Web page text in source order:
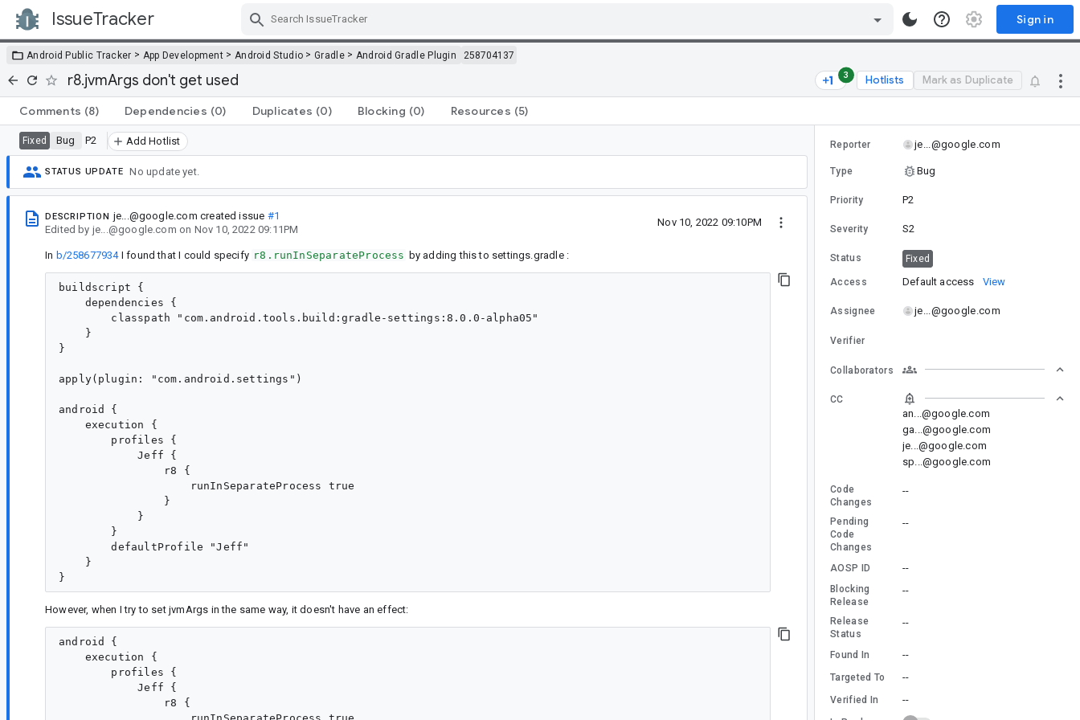
IssueTracker Sign in
Android Public Tracker > App Development > Android Studio >Gradle> Android Gradle Plugin 258704137
r8.jvmArgs don't get used 3 Hotlists Mark as Duplicate
Comments (8) Dependencies (0) Duplicates (0) Blocking (0) Resources (5)
Fixed Bug P2 Add Hotlist
STATUS UPDATE No update yet.
DESCRIPTION je...@google.com created issue #1
Edited by je...@google.com on Nov 10, 2022 09:11PM
Nov 10, 2022 09:10PM
In b/258677934I found that I could specify r8.runInSeparateProcess by adding this to settings.gradle :
buildscript {
    dependencies {
        classpath "com.android.tools.build:gradle-settings:8.0.0-alpha05"
    }
}
apply(plugin: "com.android.settings")
android {
    execution {
        profiles {
            Jeff {
                r8 {
                    runInSeparateProcess true
                }
            }
        }
        defaultProfile "Jeff"
    }
However, when I try to set jvmArgs in the same way, it doesn't have an effect:
android {
    execution {
        profiles {
            Jeff {
                r8 {
Reporter je...@google.com
Type Bug
Priority P2
Severity S2
Status Fixed
Access Default access View
Assignee je...@google.com
Verifier
Collaborators
CC
an...@google.com
ga...@google.com
je...@google.com
sp...@google.com
Code
Changes
--
Pending
Code
Changes
--
AOSP ID --
Blocking
Release
--
Release
Status
--
Found In --
Targeted To --
Verified In --